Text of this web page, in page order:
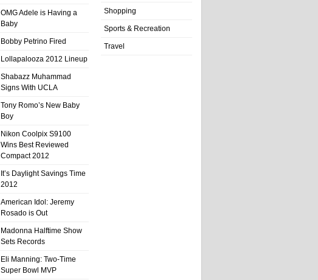
OMG Adele is Having a
Baby
Bobby Petrino Fired
Lollapalooza 2012 Lineup
Shabazz Muhammad
Signs With UCLA
Tony Romo’s New Baby
Boy
Nikon Coolpix S9100
Wins Best Reviewed
Compact 2012
It’s Daylight Savings Time
2012
American Idol: Jeremy
Rosado is Out
Madonna Halftime Show
Sets Records
Eli Manning: Two-Time
Super Bowl MVP
Shopping
Sports & Recreation
Travel